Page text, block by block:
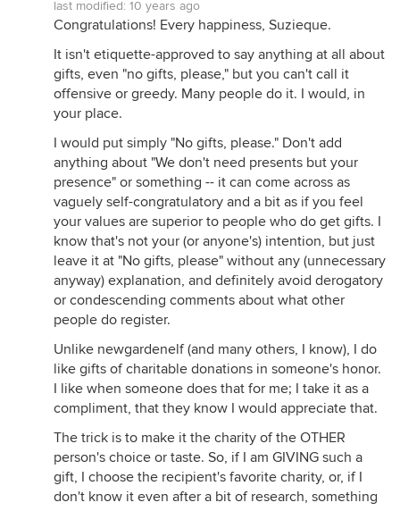
last modified: 10 years ago
Congratulations! Every happiness, Suzieque.
It isn't etiquette-approved to say anything at all about
gifts, even "no gifts, please," but you can't call it
offensive or greedy. Many people do it. I would, in
your place.
I would put simply "No gifts, please." Don't add
anything about "We don't need presents but your
presence" or something -- it can come across as
vaguely self-congratulatory and a bit as if you feel
your values are superior to people who do get gifts. I
know that's not your (or anyone's) intention, but just
leave it at "No gifts, please" without any (unnecessary
anyway) explanation, and definitely avoid derogatory
or condescending comments about what other
people do register.
Unlike newgardenelf (and many others, I know), I do
like gifts of charitable donations in someone's honor.
I like when someone does that for me; I take it as a
compliment, that they know I would appreciate that.
The trick is to make it the charity of the OTHER
person's choice or taste. So, if I am GIVING such a
gift, I choose the recipient's favorite charity, or, if I
don't know it even after a bit of research, something